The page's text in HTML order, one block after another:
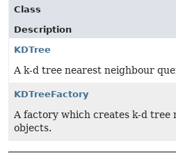
Class
Description
KDTree
A k-d tree nearest neighbour
KDTreeFactory
A factory which creates k-d tree
objects.